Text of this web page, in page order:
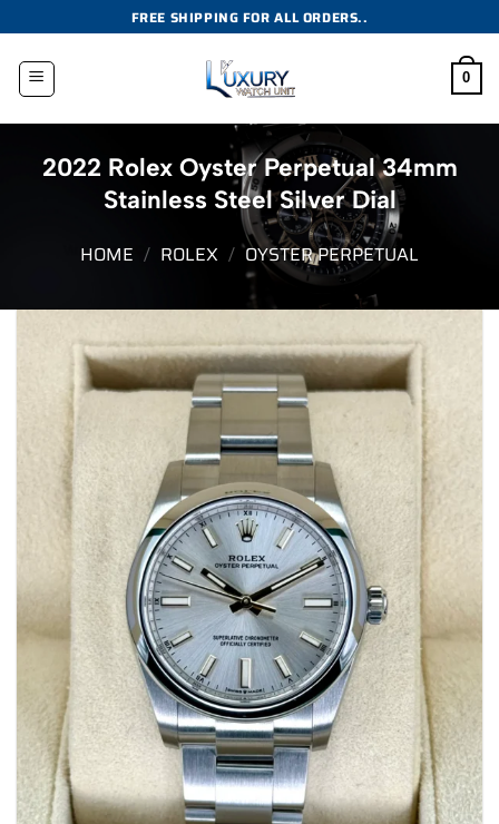
to
content
FREE SHIPPING FOR ALL ORDERS..
0
2022 Rolex Oyster Perpetual 34mm
Stainless Steel Silver Dial
HOME / ROLEX / OYSTER PERPETUAL